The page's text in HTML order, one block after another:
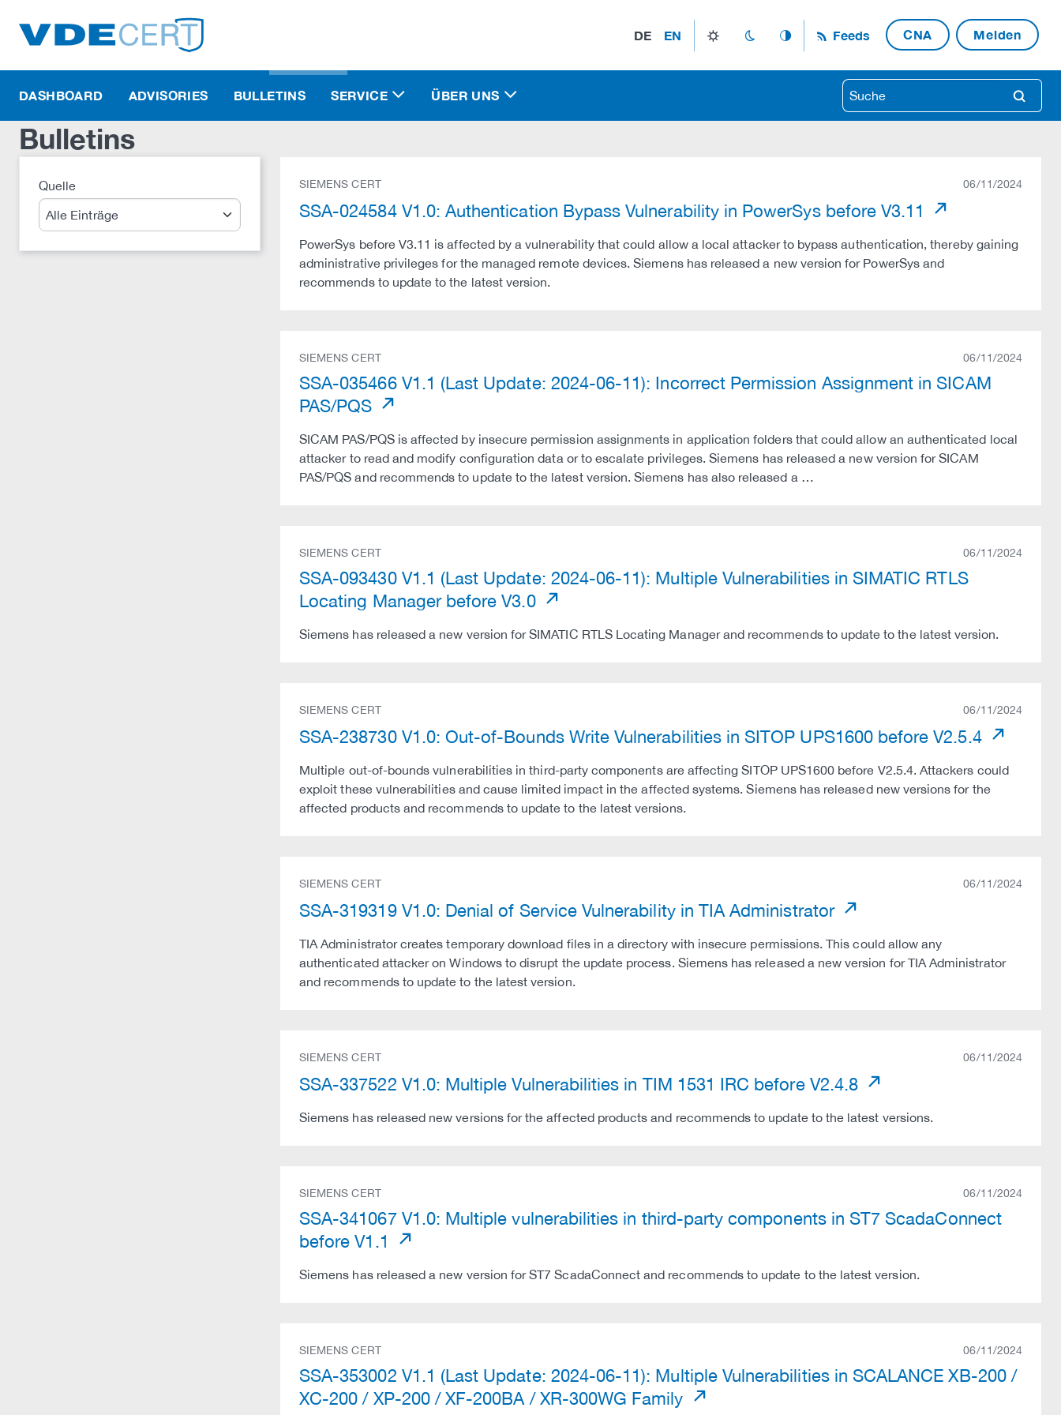
DE EN light_mode dark_mode auto_mode Feeds CNA Melden
search
DASHBOARD ADVISORIES BULLETINS SERVICE ÜBER UNS
Bulletins
QuelleSuche SIEMENS CERT 06/11/2024
SSA-024584 V1.0: Authentication Bypass Vulnerability in PowerSys before V3.11
PowerSys before V3.11 is affected by a vulnerability that could allow a local attacker to bypass authentication, thereby gaining
administrative privileges for the managed remote devices. Siemens has released a new version for PowerSys and
recommends to update to the latest version.
SIEMENS CERT 06/11/2024
SSA-035466 V1.1 (Last Update: 2024-06-11): Incorrect Permission Assignment in SICAM
PAS/PQS
SICAM PAS/PQS is affected by insecure permission assignments in application folders that could allow an authenticated local
attacker to read and modify configuration data or to escalate privileges. Siemens has released a new version for SICAM
PAS/PQS and recommends to update to the latest version. Siemens has also released a …
SIEMENS CERT 06/11/2024
SSA-093430 V1.1 (Last Update: 2024-06-11): Multiple Vulnerabilities in SIMATIC RTLS
Locating Manager before V3.0
Siemens has released a new version for SIMATIC RTLS Locating Manager and recommends to update to the latest version.
SIEMENS CERT 06/11/2024
SSA-238730 V1.0: Out-of-Bounds Write Vulnerabilities in SITOP UPS1600 before V2.5.4
Multiple out-of-bounds vulnerabilities in third-party components are affecting SITOP UPS1600 before V2.5.4. Attackers could
exploit these vulnerabilities and cause limited impact in the affected systems. Siemens has released new versions for the
affected products and recommends to update to the latest versions.
SIEMENS CERT 06/11/2024
SSA-319319 V1.0: Denial of Service Vulnerability in TIA Administrator
TIA Administrator creates temporary download files in a directory with insecure permissions. This could allow any
authenticated attacker on Windows to disrupt the update process. Siemens has released a new version for TIA Administrator
and recommends to update to the latest version.
SIEMENS CERT 06/11/2024
SSA-337522 V1.0: Multiple Vulnerabilities in TIM 1531 IRC before V2.4.8
Siemens has released new versions for the affected products and recommends to update to the latest versions.
SIEMENS CERT 06/11/2024
SSA-341067 V1.0: Multiple vulnerabilities in third-party components in ST7 ScadaConnect
before V1.1
Siemens has released a new version for ST7 ScadaConnect and recommends to update to the latest version.
SIEMENS CERT 06/11/2024
SSA-353002 V1.1 (Last Update: 2024-06-11): Multiple Vulnerabilities in SCALANCE XB-200 /
XC-200 / XP-200 / XF-200BA / XR-300WG Family